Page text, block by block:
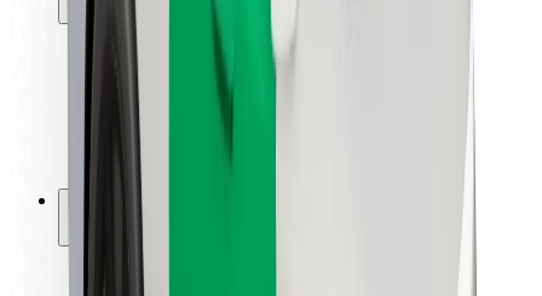
Locations
City solutions
Airports
Bolt Charging Docks
For riders